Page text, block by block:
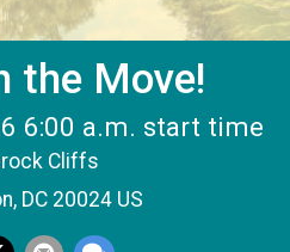
the Move!
6:00 a.m. start time
Cliffs
DC 20024 US